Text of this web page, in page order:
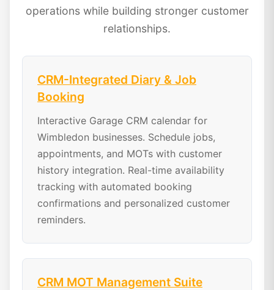
operations while building stronger customer
relationships.
CRM-Integrated Diary & Job
Booking
Interactive Garage CRM calendar for
Wimbledon businesses. Schedule jobs,
appointments, and MOTs with customer
history integration. Real-time availability
tracking with automated booking
confirmations and personalized customer
reminders.
CRM MOT Management Suite